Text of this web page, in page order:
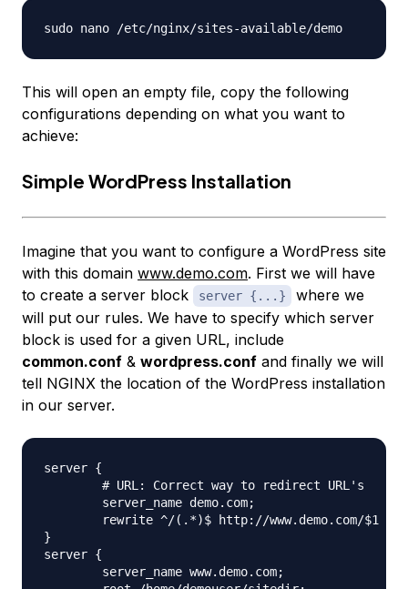
This will open an empty file, copy the following
configurations depending on what you want to
achieve:
Simple WordPress Installation
Imagine that you want to configure a WordPress site
with this domain www.demo.com. First we will have
to create a server block
server {...}
where we
will put our rules. We have to specify which server
block is used for a given URL, include
common.conf & wordpress.conf and finally we will
tell NGINX the location of the WordPress installation
in our server.
server {
}
server {